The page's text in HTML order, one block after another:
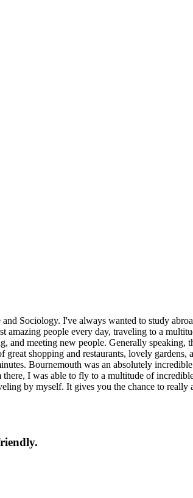
Sociology. I've always wanted to study
people every day, traveling to a
meeting new people. Generally speaking,
shopping and restaurants, lovely gardens,
Bournemouth was an absolutely
I was able to fly to a multitude of
by myself. It gives you the chance to really